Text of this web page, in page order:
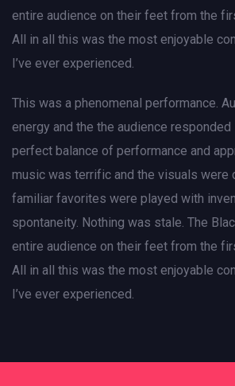
entire audience on their feet from the
All in all this was the most enjoyable
I’ve ever experienced.
This was a phenomenal performance.
energy and the the audience
perfect balance of performance and
music was terrific and the visuals were
familiar favorites were played with
spontaneity. Nothing was stale. The
entire audience on their feet from the
All in all this was the most enjoyable
I’ve ever experienced.